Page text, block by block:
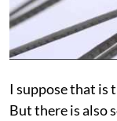
I suppose that is
But there is also